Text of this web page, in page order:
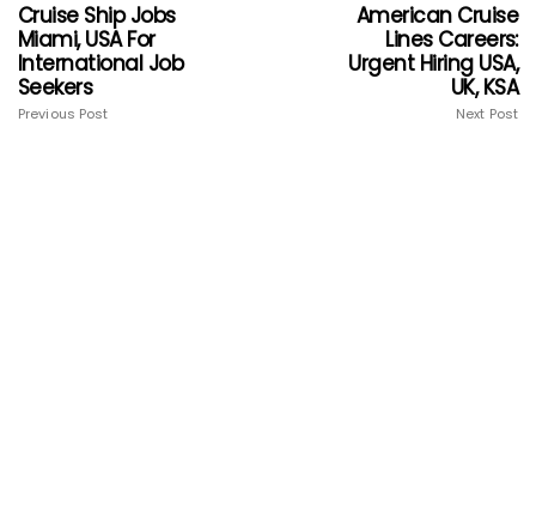
Cruise Ship Jobs
Miami, USA For
International Job
Seekers
Previous Post
American Cruise
Lines Careers:
Urgent Hiring USA,
UK, KSA
Next Post